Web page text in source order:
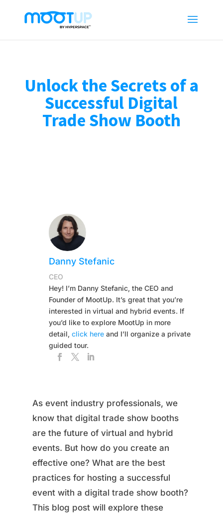
Unlock the Secrets of a
Successful Digital
Trade Show Booth
Danny Stefanic
CEO
Hey! I’m Danny Stefanic, the CEO and
Founder of MootUp. It’s great that you’re
interested in virtual and hybrid events. If
you’d like to explore MootUp in more
detail, click hereand I’ll organize a private
guided tour.
As event industry professionals, we
know that digital trade show booths
are the future of virtual and hybrid
events. But how do you create an
effective one? What are the best
practices for hosting a successful
event with a digital trade show booth?
This blog post will explore these